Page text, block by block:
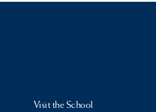
Visit the School